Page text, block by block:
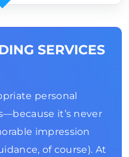
SERVICES
personal
it’s never
impression
of course). At